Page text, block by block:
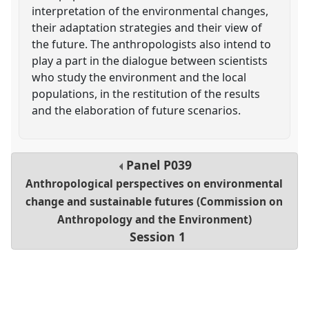
interpretation of the environmental changes,
their adaptation strategies and their view of
the future. The anthropologists also intend to
play a part in the dialogue between scientists
who study the environment and the local
populations, in the restitution of the results
and the elaboration of future scenarios.
Panel P039
Anthropological perspectives on environmental
change and sustainable futures (Commission on
Anthropology and the Environment)
Session 1